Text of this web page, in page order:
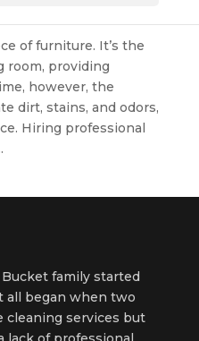
of furniture. It’s the
room, providing
however, the
dirt, stains, and odors,
Hiring professional
family started
all began when two
cleaning services but